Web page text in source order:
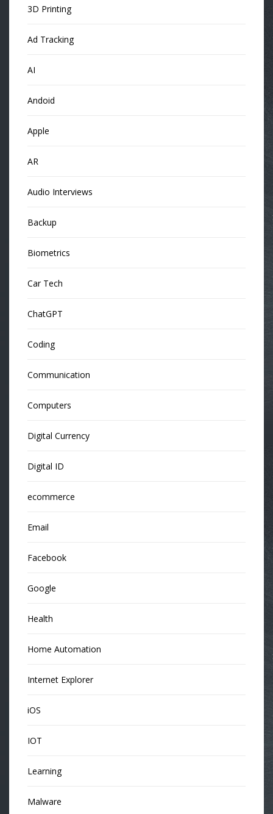
3D Printing
Ad Tracking
AI
Andoid
Apple
AR
Audio Interviews
Backup
Biometrics
Car Tech
ChatGPT
Coding
Communication
Computers
Digital Currency
Digital ID
ecommerce
Email
Facebook
Google
Health
Home Automation
Internet Explorer
iOS
IOT
Learning
Malware